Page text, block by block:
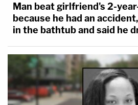
Man beat girlfriend's 2-
because he had an
in the bathtub and said he